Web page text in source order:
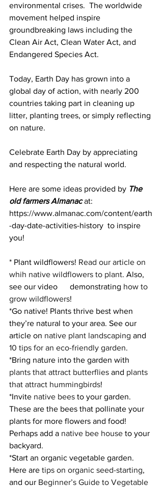
environmental crises.  The worldwide
movement helped inspire
groundbreaking laws including the
Clean Air Act, Clean Water Act, and
Endangered Species Act.
Today, Earth Day has grown into a
global day of action, with nearly 200
countries taking part in cleaning up
litter, planting trees, or simply reflecting
on nature.
Celebrate Earth Day by appreciating
and respecting the natural world.
Here are some ideas provided by The
old farmers Almanac at:
https://www.almanac.com/content/earth
-day-date-activities-history  to inspire
you!
* Plant wildflowers! Read our article on
whih native wildflowers to plant. Also,
see our video      demonstrating how to
grow wildflowers!
*Go native! Plants thrive best when
they’re natural to your area. See our
article on native plant landscaping and
10 tips for an eco-friendly garden.
*Bring nature into the garden with
plants that attract butterflies and plants
that attract hummingbirds!
*Invite native bees to your garden.
These are the bees that pollinate your
plants for more flowers and food!
Perhaps add a native bee house to your
backyard.
*Start an organic vegetable garden.
Here are tips on organic seed-starting,
and our Beginner’s Guide to Vegetable